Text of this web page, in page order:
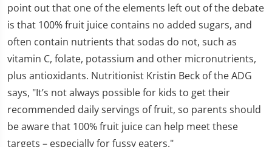
point out that one of the elements left out of the debate
is that 100% fruit juice contains no added sugars, and
often contain nutrients that sodas do not, such as
vitamin C, folate, potassium and other micronutrients,
plus antioxidants. Nutritionist Kristin Beck of the ADG
says, "It’s not always possible for kids to get their
recommended daily servings of fruit, so parents should
be aware that 100% fruit juice can help meet these
targets – especially for fussy eaters."